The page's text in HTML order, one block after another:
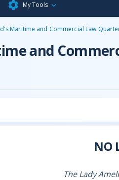
My Tools
Maritime and Commercial Law
and
NO
The Lady